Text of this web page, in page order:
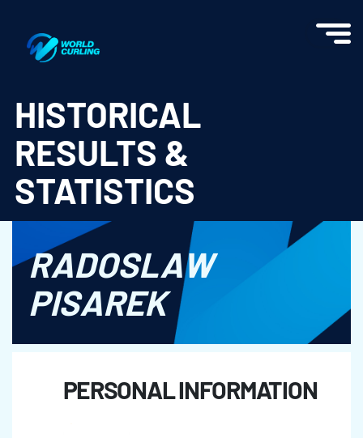
HISTORICAL
RESULTS &
STATISTICS
RADOSLAW
PISAREK
PERSONAL INFORMATION